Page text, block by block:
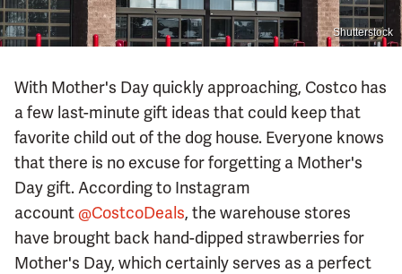
Shutterstock
With Mother's Day quickly approaching, Costco has
a few last-minute gift ideas that could keep that
favorite child out of the dog house. Everyone knows
that there is no excuse for forgetting a Mother's
Day gift. According to Instagram
account@CostcoDeals, the warehouse stores
have brought back hand-dipped strawberries for
Mother's Day, which certainly serves as a perfect